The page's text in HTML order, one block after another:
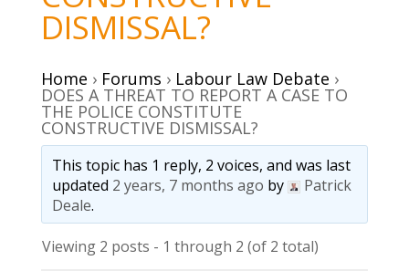
DISMISSAL?
Home › Forums › Labour Law Debate ›
DOES A THREAT TO REPORT A CASE TO
THE POLICE CONSTITUTE
CONSTRUCTIVE DISMISSAL?
This topic has 1 reply, 2 voices, and was last
updated 2 years, 7 months ago by
Patrick
Deale.
Viewing 2 posts - 1 through 2 (of 2 total)